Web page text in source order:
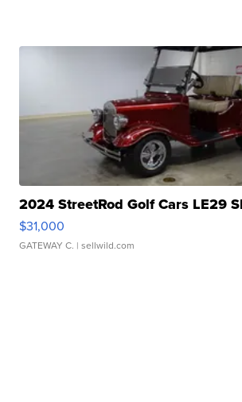
2024 StreetRod Golf Cars LE29
$31,000
GATEWAY C. | sellwild.com